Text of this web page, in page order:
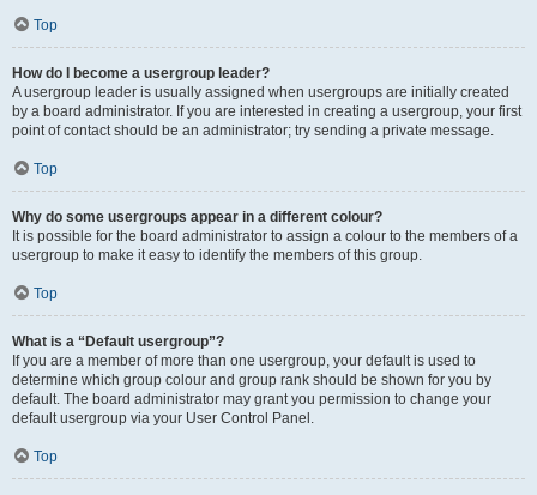
Top
How do I become a usergroup leader?
A usergroup leader is usually assigned when usergroups are initially created
by a board administrator. If you are interested in creating a usergroup, your first
point of contact should be an administrator; try sending a private message.
Top
Why do some usergroups appear in a different colour?
It is possible for the board administrator to assign a colour to the members of a
usergroup to make it easy to identify the members of this group.
Top
What is a “Default usergroup”?
If you are a member of more than one usergroup, your default is used to
determine which group colour and group rank should be shown for you by
default. The board administrator may grant you permission to change your
default usergroup via your User Control Panel.
Top